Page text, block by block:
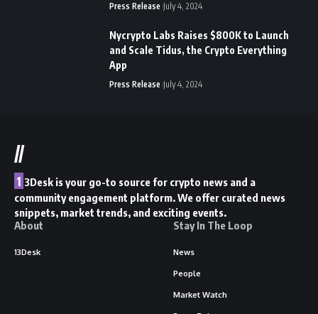
Press Release July 4, 2024
Nycrypto Labs Raises $800K to Launch
and Scale Tidus, the Crypto Everything
App
Press Release July 4, 2024
//
1 3Desk is your go-to source for crypto news and a
community engagement platform. We offer curated news
snippets, market trends, and exciting events.
About
13Desk
Stay In The Loop
News
People
Market Watch